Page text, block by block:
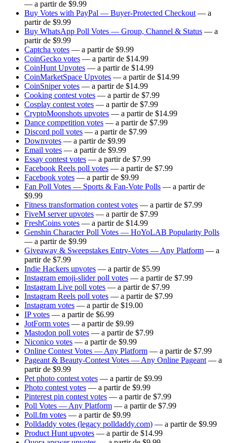
— a partir de $9.99
Buy Votes with PayPal — Buyer-Protected Checkout — a
partir de $9.99
Buy WhatsApp Poll Votes — Group, Channel & Status — a
partir de $9.99
Captcha votes — a partir de $9.99
CoinGecko votes — a partir de $14.99
CoinHunt Upvotes — a partir de $14.99
CoinMarketSpace Upvotes — a partir de $14.99
CoinSniper votes — a partir de $14.99
Cooking contest votes — a partir de $7.99
Cosplay contest votes — a partir de $7.99
CryptoMoonshots upvotes — a partir de $14.99
Dance competition votes — a partir de $7.99
Discord poll votes — a partir de $7.99
Downvotes — a partir de $9.99
Email votes — a partir de $9.99
Essay contest votes — a partir de $7.99
Facebook Reels poll votes — a partir de $7.99
Facebook votes — a partir de $9.99
Fan Poll Votes — Sports & Fan-Vote Polls — a partir de
$9.99
Fitness transformation contest votes — a partir de $7.99
FiveM server upvotes — a partir de $7.99
FreshCoins votes — a partir de $14.99
Genshin Character Poll Votes — HoYoLAB Popularity Polls
— a partir de $9.99
Giveaway & Sweepstakes Entry-Votes — Any Platform — a
partir de $7.99
Indie Hackers upvotes — a partir de $5.99
Instagram emoji-slider poll votes — a partir de $7.99
Instagram Live poll votes — a partir de $7.99
Instagram Reels poll votes — a partir de $7.99
Instagram votes — a partir de $19.00
IP votes — a partir de $6.99
JotForm votes — a partir de $9.99
Mastodon poll votes — a partir de $7.99
Niconico votes — a partir de $9.99
Online Contest Votes — Any Platform — a partir de $7.99
Pageant & Beauty-Contest Votes — Any Online Pageant — a
partir de $9.99
Pet photo contest votes — a partir de $9.99
Photo contest votes — a partir de $9.99
Pinterest pin contest votes — a partir de $7.99
Poll Votes — Any Platform — a partir de $7.99
Poll.fm votes — a partir de $9.99
Polldaddy votes (legacy polldaddy.com) — a partir de $9.99
Product Hunt upvotes — a partir de $14.99